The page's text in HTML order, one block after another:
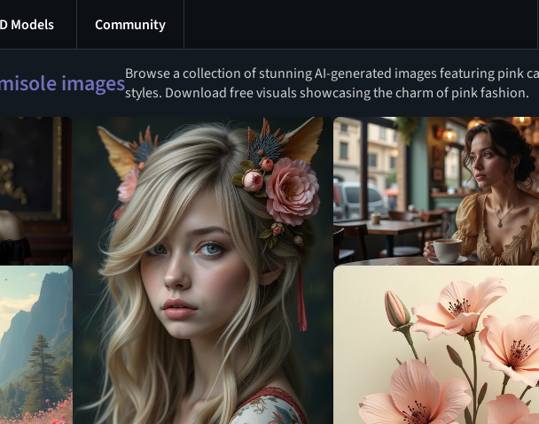
Models Community
imagesBrowse a collection of stunning AI-generated images featuring pink
styles. Download free visuals showcasing the charm of pink fashion.